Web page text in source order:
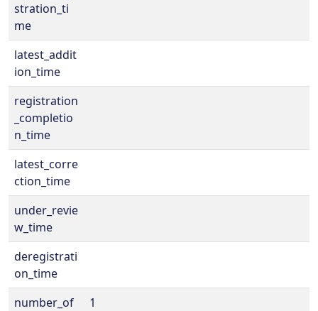
stration_ti
me
latest_addit
ion_time
registration
_completio
n_time
latest_corre
ction_time
under_revie
w_time
deregistrati
on_time
number_of
1